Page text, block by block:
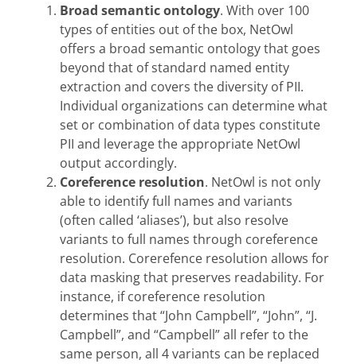
Broad semantic ontology. With over 100
types of entities out of the box, NetOwl
offers a broad semantic ontology that goes
beyond that of standard named entity
extraction and covers the diversity of PII.
Individual organizations can determine what
set or combination of data types constitute
PII and leverage the appropriate NetOwl
output accordingly.
Coreference resolution. NetOwl is not only
able to identify full names and variants
(often called ‘aliases’), but also resolve
variants to full names through coreference
resolution. Corerefence resolution allows for
data masking that preserves readability. For
instance, if coreference resolution
determines that “John Campbell”, “John”, “J.
Campbell”, and “Campbell” all refer to the
same person, all 4 variants can be replaced